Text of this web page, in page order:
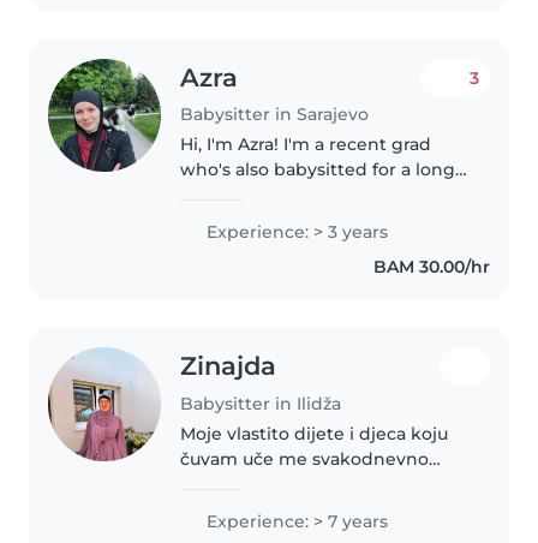
Azra
Babysitter in Sarajevo
3
Hi, I'm Azra! I'm a recent grad
who's also babysitted for a long
kids from 3 to 17, so I know how
to actually connect with
different ages. I've studied..
Experience: > 3 years
BAM 30.00/hr
Zinajda
Babysitter in Ilidža
Moje vlastito dijete i djeca koju
čuvam uče me svakodnevno
Experience: > 7 years